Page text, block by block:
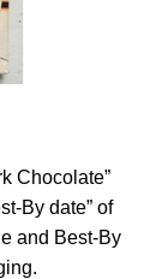
Chocolate”
By date” of
and Best-By